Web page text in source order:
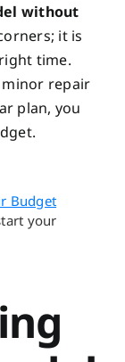
without
it is
time.
repair
plan, you
Budget
your